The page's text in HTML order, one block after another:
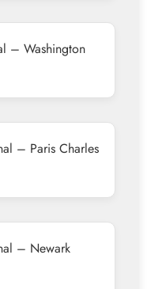
– Washington
– Paris Charles
– Newark